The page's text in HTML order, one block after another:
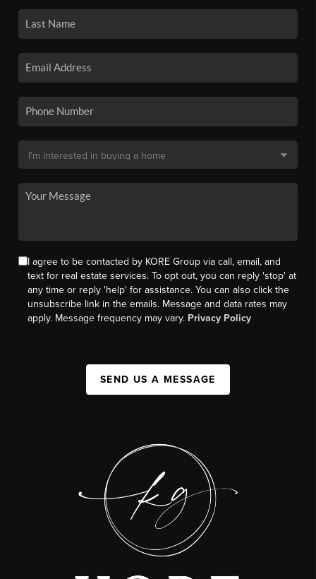
I agree to be contacted by KORE Group via call, email, and
text for real estate services. To opt out, you can reply 'stop' at
any time or reply 'help' for assistance. You can also click the
unsubscribe link in the emails. Message and data rates may
apply. Message frequency may vary. Privacy Policy
SEND US A MESSAGE